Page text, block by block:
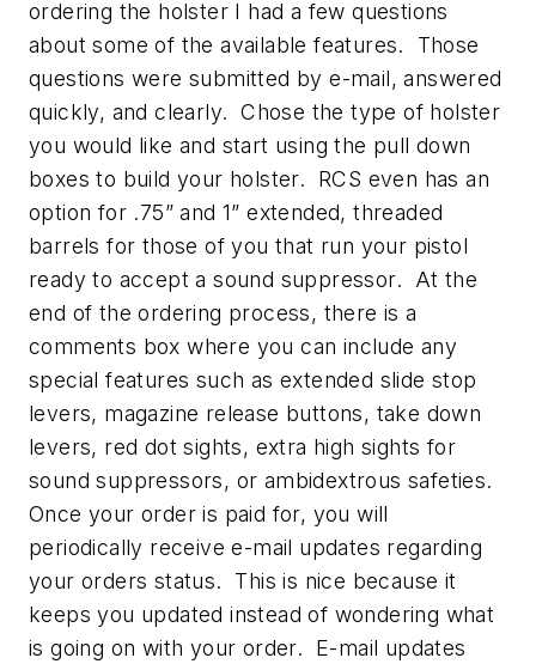
ordering the holster I had a few questions
about some of the available features. Those
questions were submitted by e-mail, answered
quickly, and clearly. Chose the type of holster
you would like and start using the pull down
boxes to build your holster. RCS even has an
option for .75” and 1” extended, threaded
barrels for those of you that run your pistol
ready to accept a sound suppressor. At the
end of the ordering process, there is a
comments box where you can include any
special features such as extended slide stop
levers, magazine release buttons, take down
levers, red dot sights, extra high sights for
sound suppressors, or ambidextrous safeties.
Once your order is paid for, you will
periodically receive e-mail updates regarding
your orders status. This is nice because it
keeps you updated instead of wondering what
is going on with your order. E-mail updates